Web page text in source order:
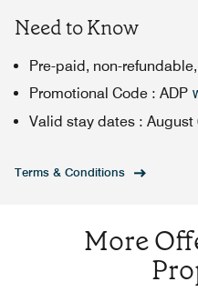
Need to Know
Pre-paid, non-
Promotional Code : ADP
Valid stay dates : August
Terms & Conditions
More